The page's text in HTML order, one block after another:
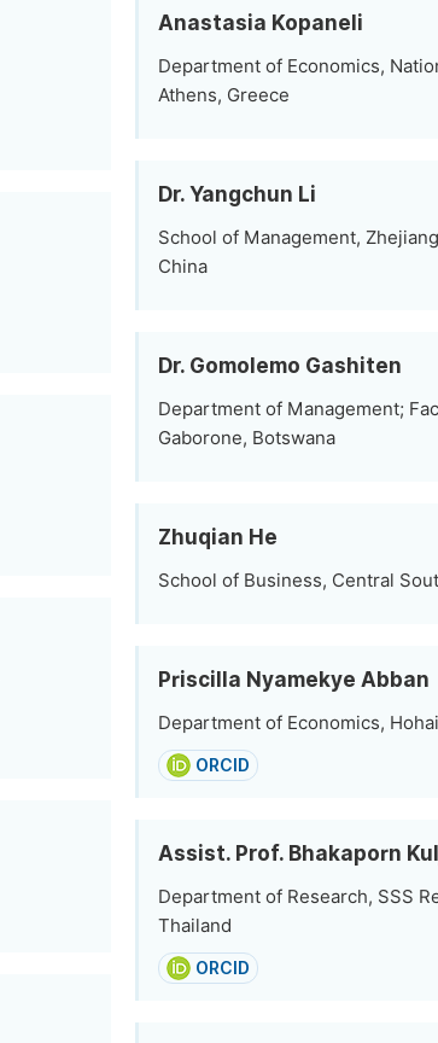
Anastasia Kopaneli
Department of Economics,
Athens, Greece
Dr. Yangchun Li
School of Management,
China
Dr. Gomolemo Gashiten
Department of Management;
Gaborone, Botswana
Zhuqian He
School of Business, Central
Priscilla Nyamekye Abban
Department of Economics,
ORCID
Assist. Prof. Bhakaporn
Department of Research, SSS
Thailand
ORCID